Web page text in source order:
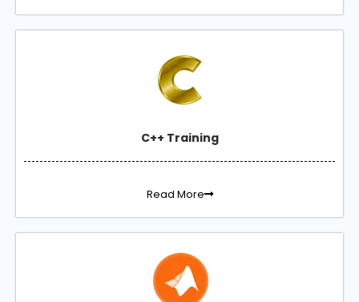
C++ Training
Read More